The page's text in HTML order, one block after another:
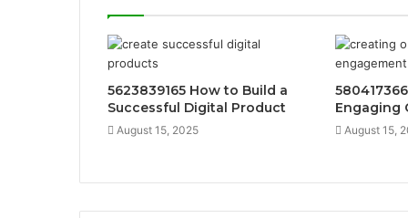
5623839165 How to Build a
Successful Digital Product
August 15, 2025
Engaging
August 15,